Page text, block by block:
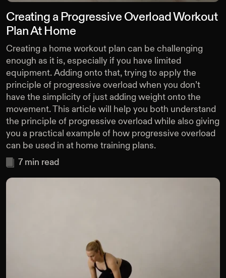
Creating a Progressive Overload Workout
Plan At Home
Creating a home workout plan can be challenging
enough as it is, especially if you have limited
equipment. Adding onto that, trying to apply the
principle of progressive overload when you don’t
have the simplicity of just adding weight onto the
movement. This article will help you both understand
the principle of progressive overload while also giving
you a practical example of how progressive overload
can be used in at home training plans.
7 min read